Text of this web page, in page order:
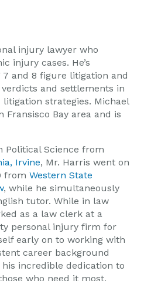
injury lawyer who
injury cases. He’s
and 8 figure litigation and
and settlements in
strategies. Michael
Bay area and is
Political Science from
Irvine, Mr. Harris went on
from Western State
, while he simultaneously
tutor. While in law
as a law clerk at a
personal injury firm for
early on to working with
career background
incredible dedication to
who need it most.